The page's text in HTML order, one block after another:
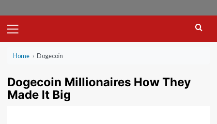
Menu
Home › Dogecoin
Dogecoin Millionaires How They
Made It Big